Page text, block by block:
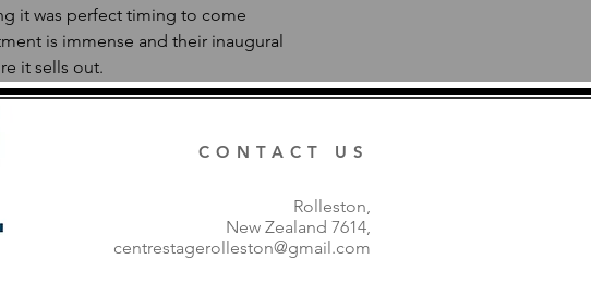
it was perfect timing to come
is immense and their inaugural
it sells out.
CONTACT US
Rolleston,
New Zealand 7614,
centrestagerolleston@gmail.com